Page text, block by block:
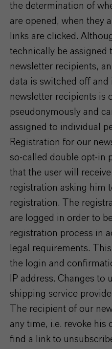
the determination of
are opened, when they
links are clicked.
technically be assigned
newsletter recipients,
data is switched off
newsletter recipients is
pseudonymously and
assigned to individual
Registration for our
so-called double opt-in
that the user will
registration asking him
registration. The
are logged in order to
registration process in
legal requirements.
the login and
IP address. Changes to
shipping service
The recipient of our
any time, i.e. revoke his
find a link to